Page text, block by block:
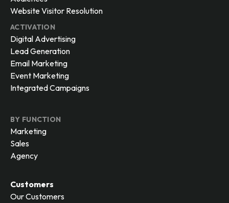
Website Visitor Resolution
ACTIVATION
Digital Advertising
Lead Generation
Email Marketing
Event Marketing
Integrated Campaigns
BY FUNCTION
Marketing
Sales
Agency
Customers
Our Customers